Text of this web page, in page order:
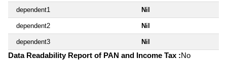
dependent1 Nil
dependent2 Nil
dependent3 Nil
Data Readability Report of PAN and Income Tax :No